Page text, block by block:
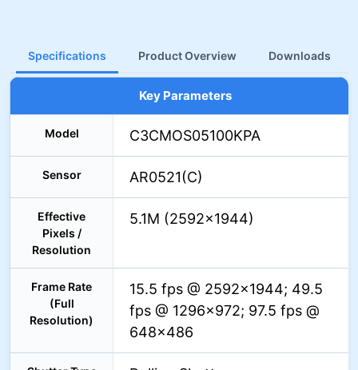
Specifications Product Overview Downloads
Key Parameters
Model C3CMOS05100KPA
Sensor AR0521(C)
Effective
Pixels /
Resolution
5.1M (2592×1944)
Frame Rate
(Full
Resolution)
15.5 fps @ 2592×1944; 49.5
fps @ 1296×972; 97.5 fps @
648×486